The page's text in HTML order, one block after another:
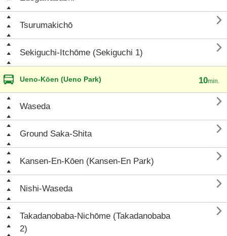
Tsurumakichō 
Sekiguchi-Itchōme (Sekiguchi 1) 
Ueno-Kōen (Ueno Park) 10min.
Waseda 
Ground Saka-Shita 
Kansen-En-Kōen (Kansen-En Park) 
Nishi-Waseda 
Takadanobaba-Nichōme (Takadanobaba
2)
